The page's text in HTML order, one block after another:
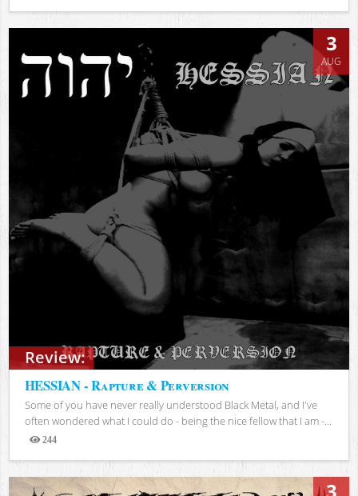
Views
Review:
3
AUG
HESSIAN - Rapture & Perversion
Some of you have never really understood Black Metal, and I've
often wondered what I could do - being the nice fellow that I am -...
244